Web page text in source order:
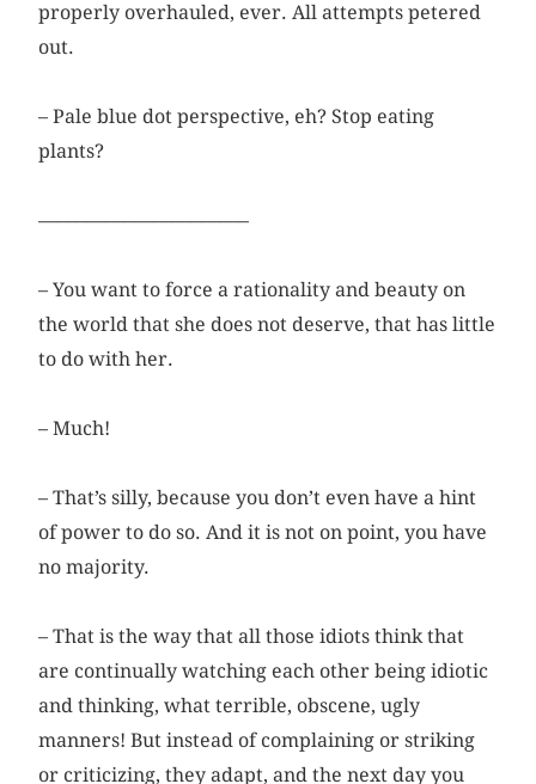
properly overhauled, ever. All attempts petered
out.
– Pale blue dot perspective, eh? Stop eating
plants?
––––––––––––––––––––––
– You want to force a rationality and beauty on
the world that she does not deserve, that has little
to do with her.
– Much!
– That’s silly, because you don’t even have a hint
of power to do so. And it is not on point, you have
no majority.
– That is the way that all those idiots think that
are continually watching each other being idiotic
and thinking, what terrible, obscene, ugly
manners! But instead of complaining or striking
or criticizing, they adapt, and the next day you